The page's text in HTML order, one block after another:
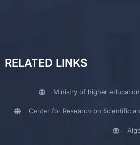
RELATED LINKS
Ministry of higher
Center for Research on Scientific